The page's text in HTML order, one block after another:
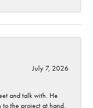
July 7, 2026
and talk with. He
the project at hand.